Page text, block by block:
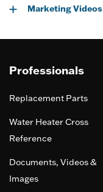
Marketing Videos
Professionals
Replacement Parts
Water Heater Cross
Reference
Documents, Videos &
Images